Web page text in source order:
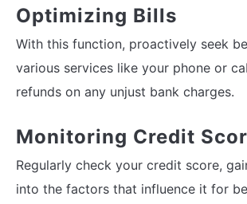
Optimizing Bills
With this function, proactively seek
various services like your phone or
refunds on any unjust bank charges.
Monitoring Credit
Regularly check your credit score,
into the factors that influence it for